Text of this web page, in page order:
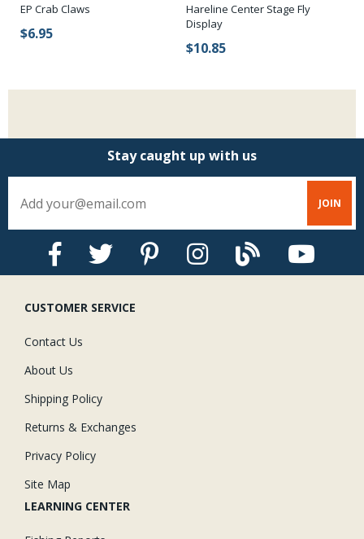
EP Crab Claws
$6.95
Hareline Center Stage Fly
Display
$10.85
Stay caught up with us
CUSTOMER SERVICE
Contact Us
About Us
Shipping Policy
Returns & Exchanges
Privacy Policy
Site Map
LEARNING CENTER